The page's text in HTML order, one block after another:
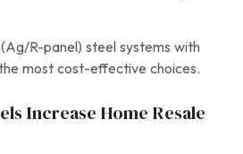
R-panel) steel systems with
most cost-effective choices.
Increase Home Resale